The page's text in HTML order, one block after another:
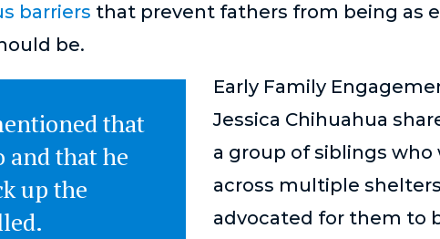
barriers that prevent fathers from being as
be.
that
and that he
up the
Early Family
Jessica Chihuahua
a group of siblings who
across multiple
advocated for them to